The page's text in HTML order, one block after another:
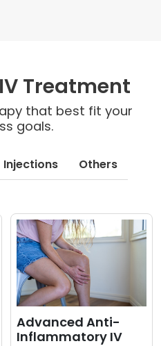
Treatment
that best fit your
goals.
Injections Others
Advanced Anti-
Inflammatory IV